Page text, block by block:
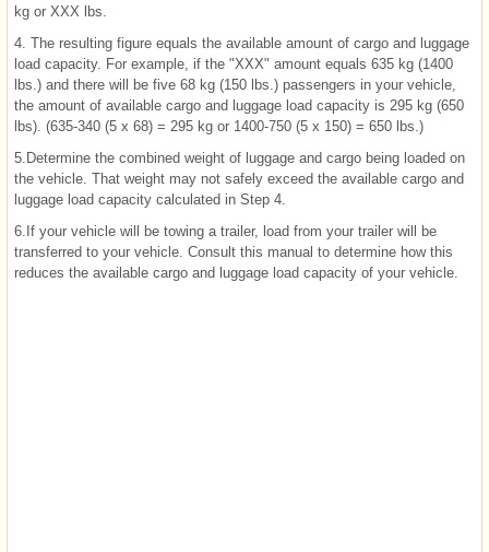
kg or XXX lbs.
4. The resulting figure equals the available amount of cargo and luggage
load capacity. For example, if the "XXX" amount equals 635 kg (1400
lbs.) and there will be five 68 kg (150 lbs.) passengers in your vehicle,
the amount of available cargo and luggage load capacity is 295 kg (650
lbs). (635-340 (5 x 68) = 295 kg or 1400-750 (5 x 150) = 650 lbs.)
5.Determine the combined weight of luggage and cargo being loaded on
the vehicle. That weight may not safely exceed the available cargo and
luggage load capacity calculated in Step 4.
6.If your vehicle will be towing a trailer, load from your trailer will be
transferred to your vehicle. Consult this manual to determine how this
reduces the available cargo and luggage load capacity of your vehicle.